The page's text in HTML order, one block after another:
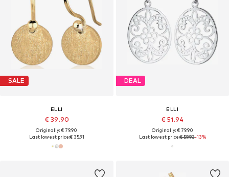
SALE
ELLI
€ 39.90
Originally: € 79.90
Last lowest price:€ 35.91
DEAL
ELLI
€ 51.94
Originally: € 79.90
Last lowest price:€ 59.93-13%